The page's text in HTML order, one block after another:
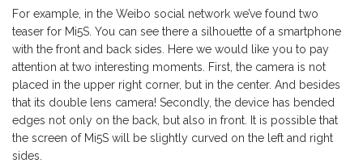
For example, in the Weibo social network we’ve found two
teaser for Mi5S. You can see there a silhouette of a smartphone
with the front and back sides. Here we would like you to pay
attention at two interesting moments. First, the camera is not
placed in the upper right corner, but in the center. And besides
that its double lens camera! Secondly, the device has bended
edges not only on the back, but also in front. It is possible that
the screen of Mi5S will be slightly curved on the left and right
sides.